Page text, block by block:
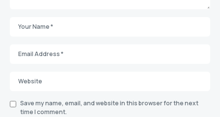
Save my name, email, and website in this browser for the next
time I comment.